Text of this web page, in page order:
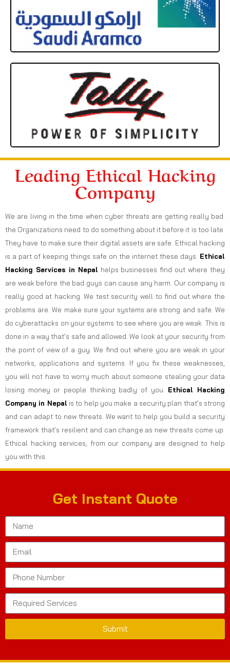
Leading Ethical Hacking
Company
We are living in the time when cyber threats are getting really bad.
the Organizations need to do something about it before it is too late.
They have to make sure their digital assets are safe. Ethical hacking
is a part of keeping things safe on the internet these days. Ethical
Hacking Services in Nepal helps businesses find out where they
are weak before the bad guys can cause any harm. Our company is
really good at hacking. We test security well to find out where the
problems are. We make sure your systems are strong and safe. We
do cyberattacks on your systems to see where you are weak. This is
done in a way that’s safe and allowed. We look at your security from
the point of view of a guy. We find out where you are weak in your
networks, applications and systems. If you fix these weaknesses,
you will not have to worry much about someone stealing your data
losing money or people thinking badly of you. Ethical Hacking
Company in Nepal is to help you make a security plan that’s strong
and can adapt to new threats. We want to help you build a security
framework that’s resilient and can change as new threats come up.
Ethical hacking services, from our company are designed to help
you with this.
Get Instant Quote
Submit